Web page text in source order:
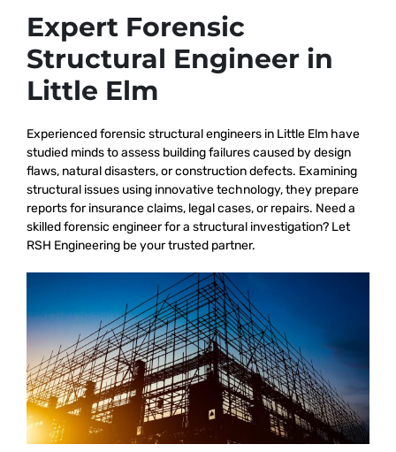
Expert Forensic
Structural Engineer in
Little Elm
Experienced forensic structural engineers in Little Elm have
studied minds to assess building failures caused by design
flaws, natural disasters, or construction defects. Examining
structural issues using innovative technology, they prepare
reports for insurance claims, legal cases, or repairs. Need a
skilled forensic engineer for a structural investigation? Let
RSH Engineering be your trusted partner.